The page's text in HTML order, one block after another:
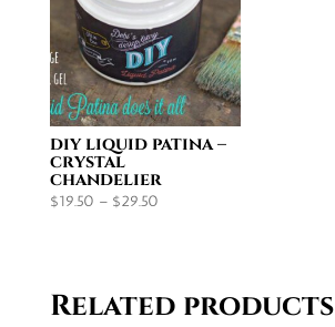
diy liquid patina –
crystal
chandelier
$19.50 – $29.50Price
$29.50
Related products